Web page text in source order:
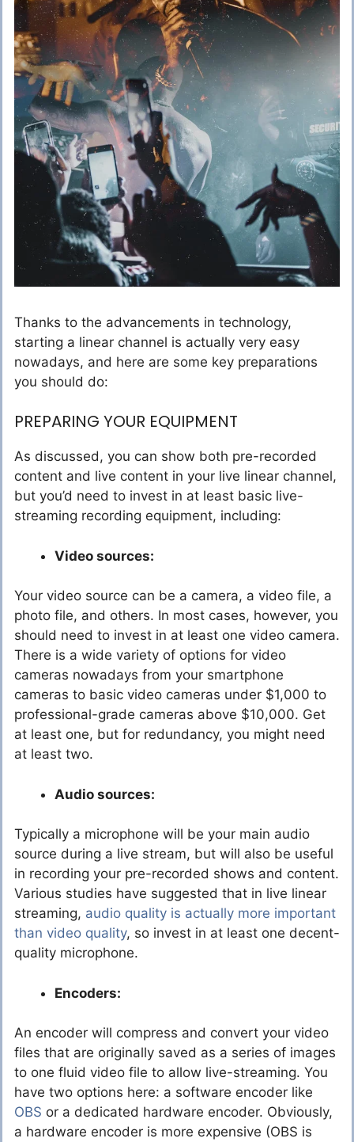
Thanks to the advancements in technology,
starting a linear channel is actually very easy
nowadays, and here are some key preparations
you should do:
PREPARING YOUR EQUIPMENT
As discussed, you can show both pre-recorded
content and live content in your live linear channel,
but you’d need to invest in at least basic live-
streaming recording equipment, including:
Video sources:
Your video source can be a camera, a video file, a
photo file, and others. In most cases, however, you
should need to invest in at least one video camera.
There is a wide variety of options for video
cameras nowadays from your smartphone
cameras to basic video cameras under $1,000 to
professional-grade cameras above $10,000. Get
at least one, but for redundancy, you might need
at least two.
Audio sources:
Typically a microphone will be your main audio
source during a live stream, but will also be useful
in recording your pre-recorded shows and content.
Various studies have suggested that in live linear
streaming, audio quality is actually more important
than video quality, so invest in at least one decent-
quality microphone.
Encoders:
An encoder will compress and convert your video
files that are originally saved as a series of images
to one fluid video file to allow live-streaming. You
have two options here: a software encoder like
OBS or a dedicated hardware encoder. Obviously,
a hardware encoder is more expensive (OBS is